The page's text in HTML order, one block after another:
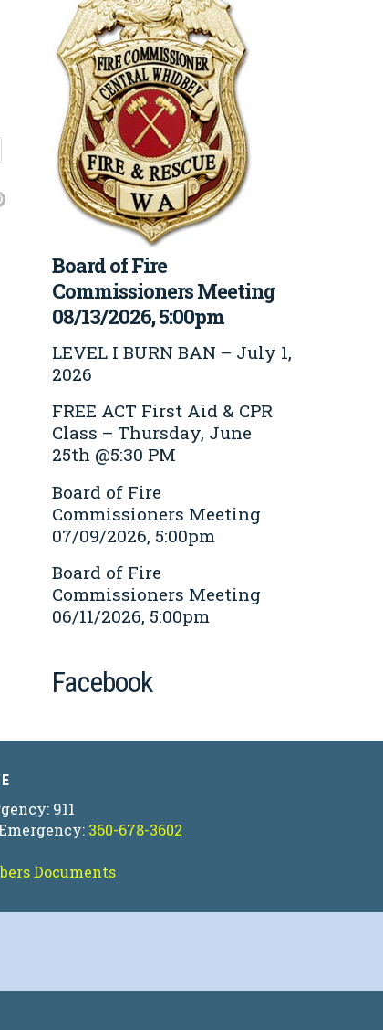
Board of Fire
Commissioners Meeting
08/13/2026, 5:00pm
LEVEL I BURN BAN – July 1,
2026
FREE ACT First Aid & CPR
Class – Thursday, June
25th @5:30 PM
Board of Fire
Commissioners Meeting
07/09/2026, 5:00pm
Board of Fire
Commissioners Meeting
06/11/2026, 5:00pm
Facebook
911
360-678-3602
Documents